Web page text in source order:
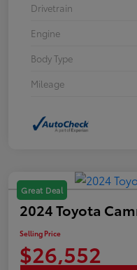
Drivetrain
Engine
Body Type
Mileage
Great Deal
2024 Toyota
Selling Price
$26,552